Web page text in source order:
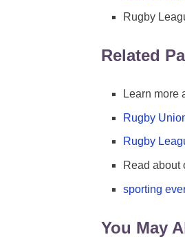
Rugby
Related
Learn more
Rugby
Rugby
Read about
sporting
You May